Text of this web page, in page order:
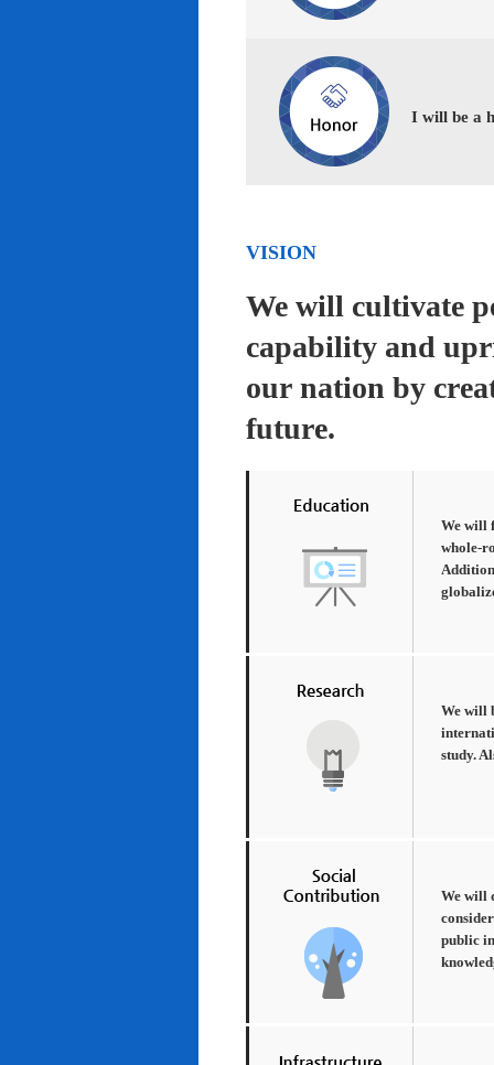
I will be a
VISION
We will cultivate
capability and
our nation by
future.
We will
whole-
We will
study.
We will
public